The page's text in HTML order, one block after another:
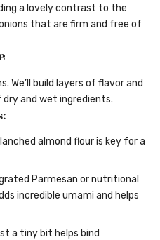
a lovely contrast to the
that are firm and free of
We’ll build layers of flavor and
and wet ingredients.
almond flour is key for a
Parmesan or nutritional
incredible umami and helps
a tiny bit helps bind